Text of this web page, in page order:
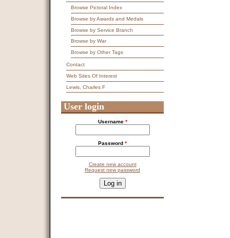
Browse Pictoral Index
Browse by Awards and Medals
Browse by Service Branch
Browse by War
Browse by Other Tags
Contact
Web Sites Of Interest
Lewis, Charles F
User login
Username *
Password *
Create new account
Request new password
This question is for testing whether you are a human visitor and